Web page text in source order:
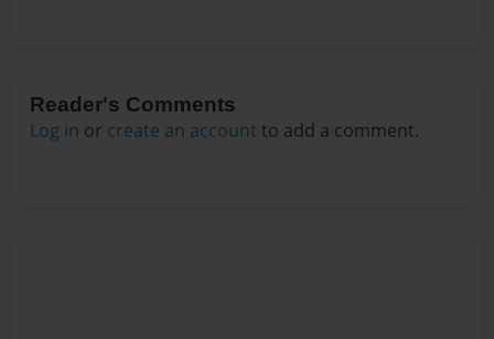
Reader's Comments
Log in or create an account to add a comment.